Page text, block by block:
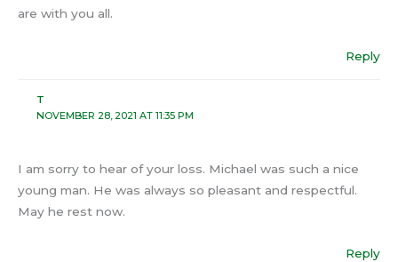
are with you all.
Reply
T
NOVEMBER 28, 2021 AT 11:35 PM
I am sorry to hear of your loss. Michael was such a nice
young man. He was always so pleasant and respectful.
May he rest now.
Reply